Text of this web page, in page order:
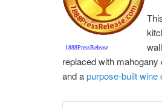
1888PressRelease
replaced with
and apurpose-built wine